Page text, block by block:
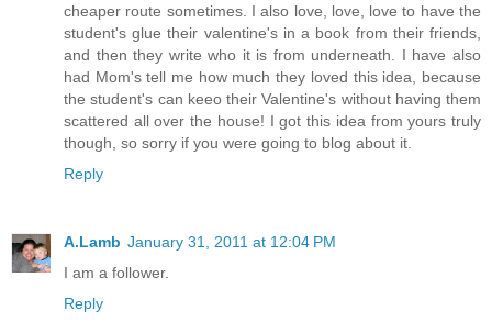
cheaper route sometimes. I also love, love, love to have the
student's glue their valentine's in a book from their friends,
and then they write who it is from underneath. I have also
had Mom's tell me how much they loved this idea, because
the student's can keeo their Valentine's without having them
scattered all over the house! I got this idea from yours truly
though, so sorry if you were going to blog about it.
Reply
A.Lamb January 31, 2011 at 12:04 PM
I am a follower.
Reply